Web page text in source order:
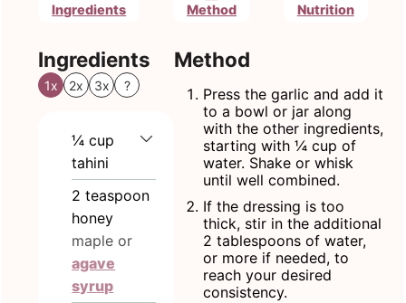
Ingredients Method Nutrition
Ingredients
1x 2x 3x ?
¼ cup
tahini
2 teaspoon
honey
maple or
agave
syrup
Method
Press the garlic and add it
to a bowl or jar along
with the other ingredients,
starting with ¼ cup of
water. Shake or whisk
until well combined.
If the dressing is too
thick, stir in the additional
2 tablespoons of water,
or more if needed, to
reach your desired
consistency.